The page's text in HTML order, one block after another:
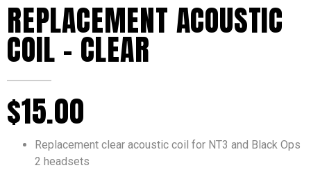
REPLACEMENT ACOUSTIC
COIL – CLEAR
$15.00
Replacement clear acoustic coil for NT3 and Black Ops
2 headsets